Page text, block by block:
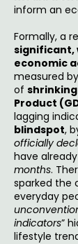
inform an
Formally, a
significant,
economic
measured
of
Product
lagging
blindspot,
officially
have
months.
sparked the
everyday
indicators”
lifestyle